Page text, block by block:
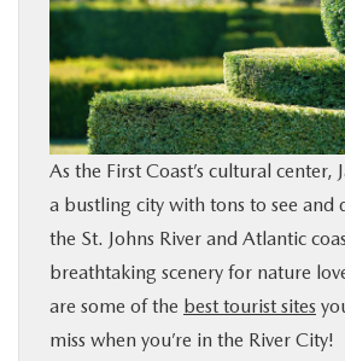
BUY ONLINE
SERVICE & PARTS
FINANCE
As the First Coast’s cultural center,
a bustling city with tons to see and
the St. Johns River and Atlantic
breathtaking scenery for nature
are some of the best tourist sites
miss when you’re in the River City!